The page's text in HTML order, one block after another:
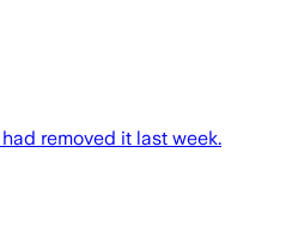
removed it last week.